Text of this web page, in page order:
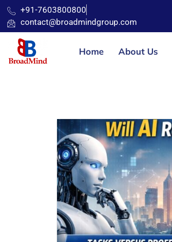
+91-7603800800
contact@broadmindgroup.com
Home About Us